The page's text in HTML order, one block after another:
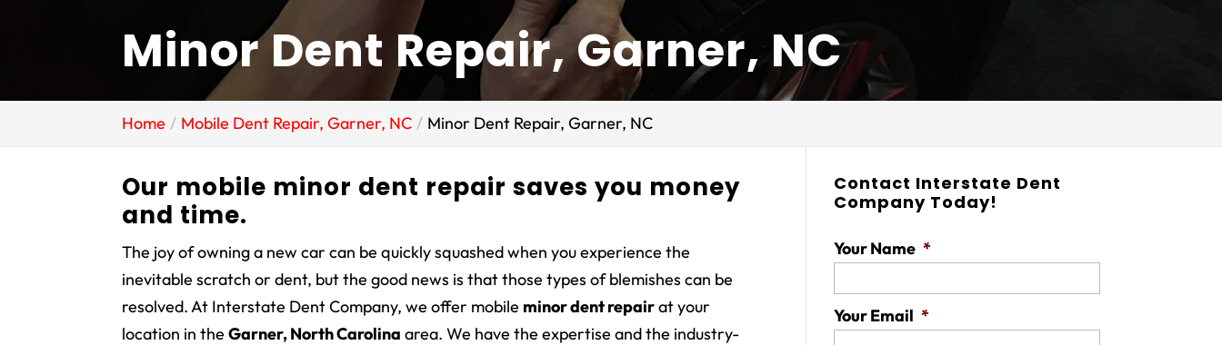
Minor Dent Repair, Garner, NC
Home Mobile Dent Repair, Garner, NC Minor Dent Repair, Garner, NC
Our mobile minor dent repair saves you money
and time.
The joy of owning a new car can be quickly squashed when you experience the
inevitable scratch or dent, but the good news is that those types of blemishes can be
resolved. At Interstate Dent Company, we offer mobile minor dent repairat your
location in theGarner, North Carolina area. We have the expertise and the industry-
Contact Interstate Dent
Company Today!
Your Name *
Your Email *